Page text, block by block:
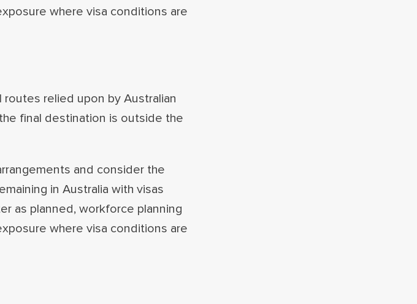
where visa conditions are
relied upon by Australian
final destination is outside the
and consider the
in Australia with visas
as planned, workforce planning
where visa conditions are